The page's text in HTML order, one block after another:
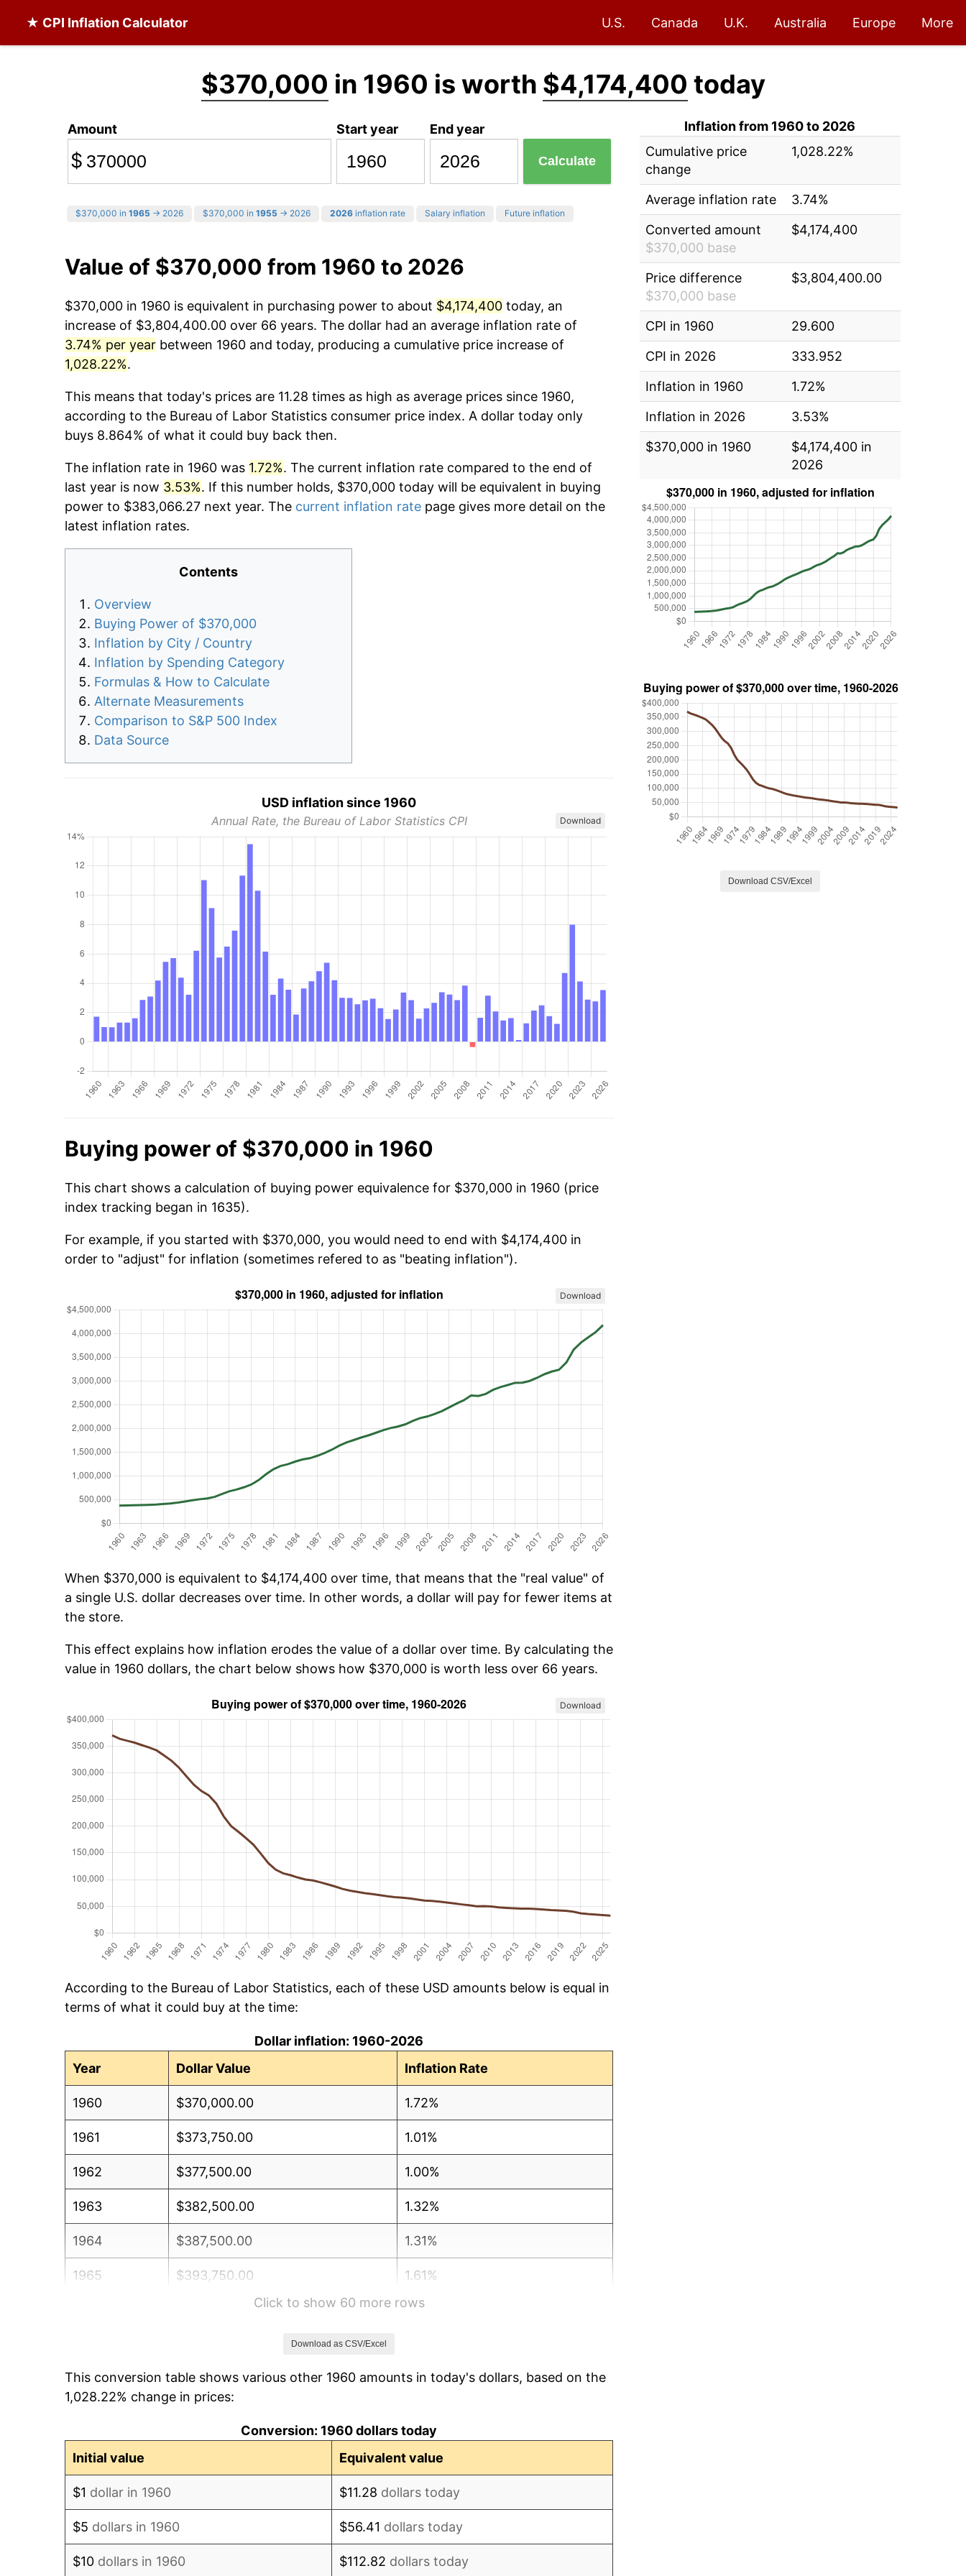
★ CPI Inflation Calculator U.S. Canada U.K. Australia Europe More
$370,000 in 1960 is worth $4,174,400 today
Amount
$
Start year End year
Calculate
$370,000 in 1965 → 2026 $370,000 in 1955 → 2026 2026 inflation rate Salary inflation Future inflation
Value of $370,000 from 1960 to 2026
$370,000 in 1960 is equivalent in purchasing power to about $4,174,400 today, an
increase of $3,804,400.00 over 66 years. The dollar had an average inflation rate of
3.74% per year between 1960 and today, producing a cumulative price increase of
1,028.22%.
This means that today's prices are 11.28 times as high as average prices since 1960,
according to the Bureau of Labor Statistics consumer price index. A dollar today only
buys 8.864% of what it could buy back then.
The inflation rate in 1960 was 1.72%. The current inflation rate compared to the end of
last year is now 3.53%. If this number holds, $370,000 today will be equivalent in buying
power to $383,066.27 next year. The current inflation rate page gives more detail on the
latest inflation rates.
Contents
Overview
Buying Power of $370,000
Inflation by City / Country
Inflation by Spending Category
Formulas & How to Calculate
Alternate Measurements
Comparison to S&P 500 Index
Data Source
USD inflation since 1960
Annual Rate, the Bureau of Labor Statistics CPI Download
Buying power of $370,000 in 1960
This chart shows a calculation of buying power equivalence for $370,000 in 1960 (price
index tracking began in 1635).
For example, if you started with $370,000, you would need to end with $4,174,400 in
order to "adjust" for inflation (sometimes refered to as "beating inflation").
Download
When $370,000 is equivalent to $4,174,400 over time, that means that the "real value" of
a single U.S. dollar decreases over time. In other words, a dollar will pay for fewer items at
the store.
This effect explains how inflation erodes the value of a dollar over time. By calculating the
value in 1960 dollars, the chart below shows how $370,000 is worth less over 66 years.
Download
According to the Bureau of Labor Statistics, each of these USD amounts below is equal in
terms of what it could buy at the time:
Dollar inflation: 1960-2026
Year
Dollar Value Inflation Rate
1960 $370,000.00 1.72%
1961 $373,750.00 1.01%
1962 $377,500.00 1.00%
1963 $382,500.00 1.32%
1964 $387,500.00 1.31%
1965 $393,750.00 1.61%
$405,000.00 2.86%
1968 $435,000.00 4.19%
Click to show 60 more rows
Download as CSV/Excel
This conversion table shows various other 1960 amounts in today's dollars, based on the
1,028.22% change in prices:
Conversion: 1960 dollars today
Initial value
Equivalent value
$1 dollar in 1960 $11.28 dollars today
$5 dollars in 1960 $56.41 dollars today
$10 dollars in 1960 $112.82 dollars today
Inflation from 1960 to 2026
Cumulative price
change
1,028.22%
Average inflation rate
3.74%
Converted amount
$370,000 base
$4,174,400
Price difference
$370,000 base
$3,804,400.00
CPI in 1960
29.600
CPI in 2026
333.952
Inflation in 1960
1.72%
Inflation in 2026
3.53%
$370,000 in 1960
$4,174,400 in
2026
Download CSV/Excel